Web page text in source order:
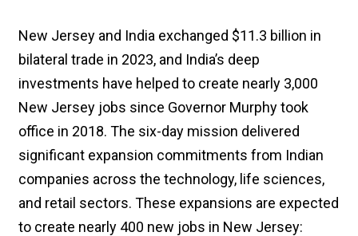
New Jersey and India exchanged $11.3 billion in
bilateral trade in 2023, and India’s deep
investments have helped to create nearly 3,000
New Jersey jobs since Governor Murphy took
office in 2018. The six-day mission delivered
significant expansion commitments from Indian
companies across the technology, life sciences,
and retail sectors. These expansions are expected
to create nearly 400 new jobs in New Jersey: